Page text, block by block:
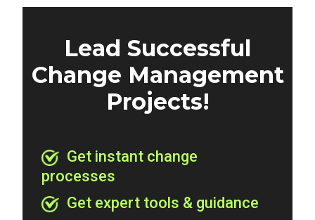
Lead Successful
Change Management
Projects!
Get instant change
processes
Get expert tools & guidance